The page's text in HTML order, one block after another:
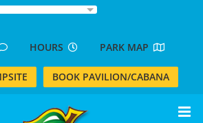
HOURS PARK MAP
BOOK PAVILION/CABANA